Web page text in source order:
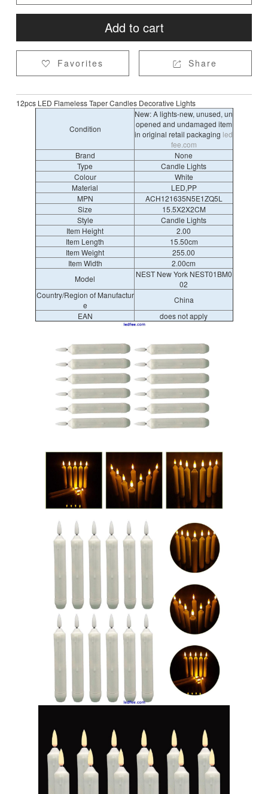
Add to cart
 Favorites  Share
12pcs LED Flameless Taper Candles Decorative Lights
Condition
New: A lights-new, unused, un
opened and undamaged item
in original retail packaging led
fee.com
Brand
None
Type
Candle Lights
Colour
White
Material
LED,PP
MPN
ACH121635N5E1ZQ5L
Size
15.5X2X2CM
Style
Candle Lights
Item Height
2.00
Item Length
15.50cm
Item Weight
255.00
Item Width
2.00cm
Model
NEST New York NEST01BM0
02
Country/Region of Manufactur
e
China
EAN
does not apply